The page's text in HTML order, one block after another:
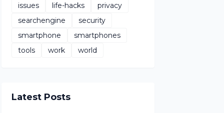
issues
life-hacks
privacy
searchengine
security
smartphone
smartphones
tools
work world
Latest Posts